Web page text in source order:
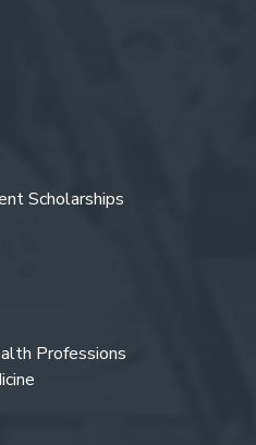
Scholarships
Professions